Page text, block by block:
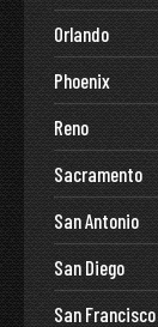
Orlando
Phoenix
Reno
Sacramento
San Antonio
San Diego
San